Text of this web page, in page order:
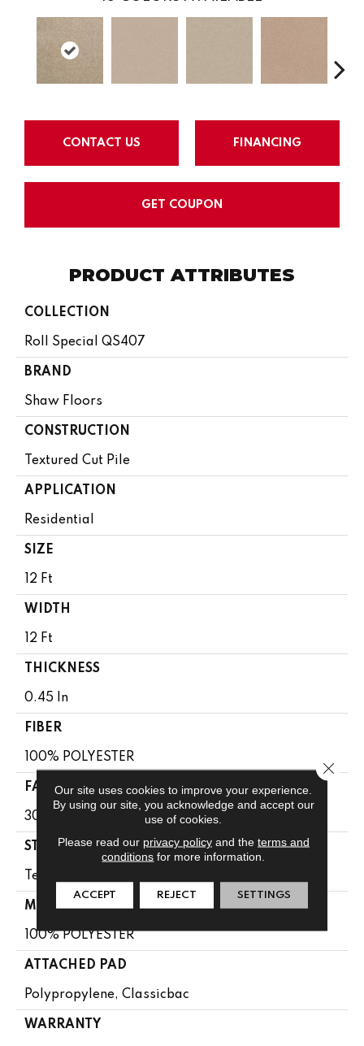
CONTACT US FINANCING
GET COUPON
PRODUCT ATTRIBUTES
COLLECTION
Roll Special QS407
BRAND
Shaw Floors
CONSTRUCTION
Textured Cut Pile
APPLICATION
Residential
SIZE
12 Ft
WIDTH
12 Ft
THICKNESS
0.45 In
FIBER
100% POLYESTER
FACE WEIGHT
30 Oz/yd²
STYLE
Textured Cut Pile
MATERIAL
100% POLYESTER
ATTACHED PAD
Polypropylene, Classicbac
WARRANTY
Our site uses cookies to improve your experience.
By using our site, you acknowledge and accept our
use of cookies.
Please read our privacy policyand the terms and
conditions for more information.
ACCEPT REJECT SETTINGS
Close